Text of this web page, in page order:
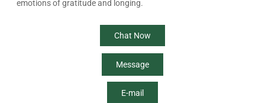
emotions of gratitude and longing.
Chat Now
Message
E-mail